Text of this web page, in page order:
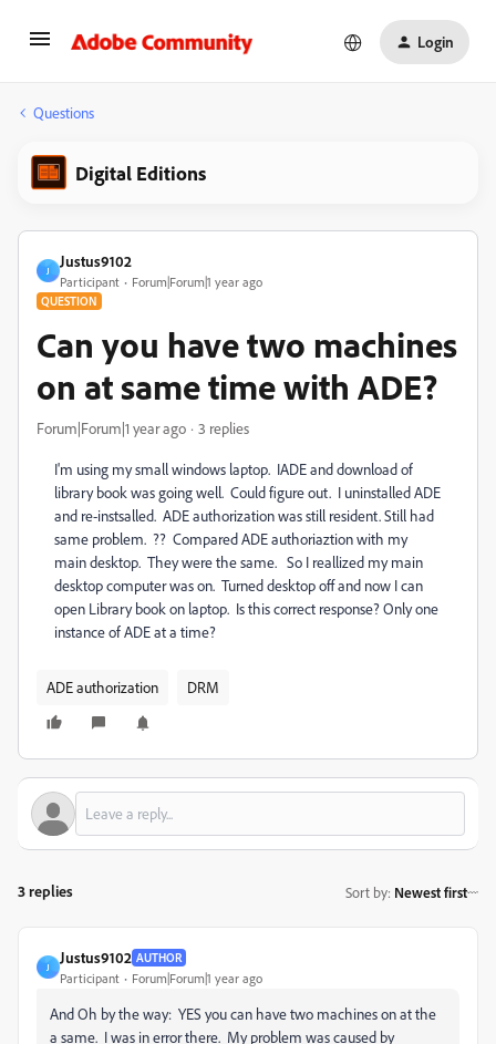
Login
Questions
Digital Editions
J
Justus9102
Participant Forum|Forum|1 year ago
QUESTION
Can you have two machines
on at same time with ADE?
Forum|Forum|1 year ago 3 replies
I'm using my small windows laptop. IADE and download of
library book was going well. Could figure out. I uninstalled ADE
and re-instsalled. ADE authorization was still resident. Still had
same problem. ?? Compared ADE authoriaztion with my
main desktop. They were the same. So I reallized my main
desktop computer was on. Turned desktop off and now I can
open Library book on laptop. Is this correct response? Only one
instance of ADE at a time?
ADE authorization DRM
3 replies Sort by: Newest first
J
Justus9102 AUTHOR
Participant Forum|Forum|1 year ago
And Oh by the way: YES you can have two machines on at the
a same. I was in error there. My problem was caused by